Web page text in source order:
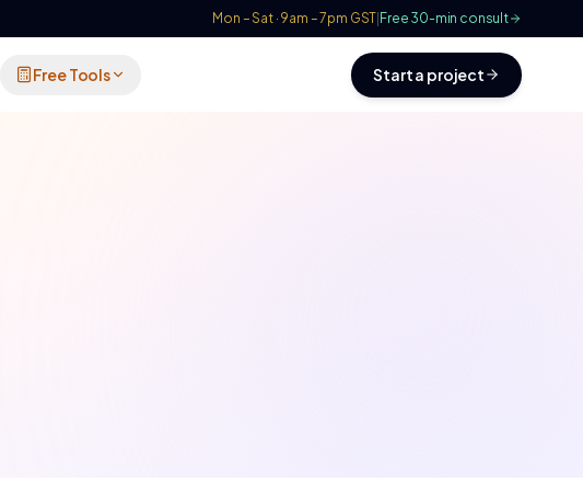
Mon – Sat · 9am – 7pm GST Free 30-min consult
Free Tools Start a project